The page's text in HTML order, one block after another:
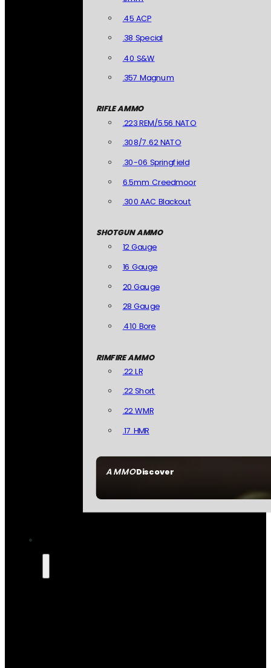
AMMODiscover
.45 ACP
.38 Special
.40 S&W
.357 Magnum
RIFLE AMMO
.223 REM/5.56 NATO
.308/7.62 NATO
.30-06 Springfield
6.5mm Creedmoor
.300 AAC Blackout
SHOTGUN AMMO
12 Gauge
16 Gauge
20 Gauge
28 Gauge
.410 Bore
RIMFIRE AMMO
.22 LR
.22 Short
.22 WMR
.17 HMR